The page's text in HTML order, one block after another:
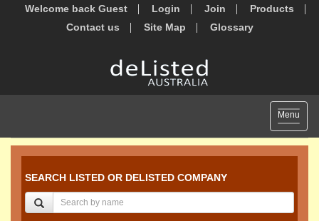
Welcome back Guest Login Join
Products
Contact us
Site Map Glossary
Toggle
Menu
SEARCH LISTED OR DELISTED COMPANY